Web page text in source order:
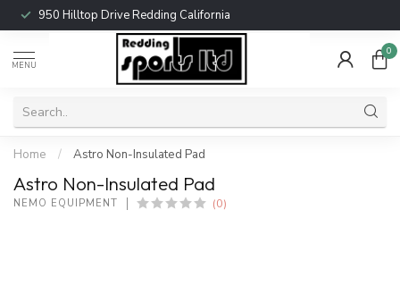
950 Hilltop Drive Redding California
MENU
0
Home / Astro Non-Insulated Pad
Astro Non-Insulated Pad
NEMO EQUIPMENT (0)